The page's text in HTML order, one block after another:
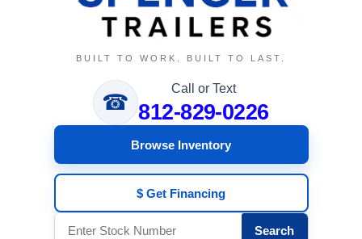
BUILT TO WORK. BUILT TO LAST.
☎
Call or Text
812-829-0226
Browse Inventory
$ Get Financing
Search